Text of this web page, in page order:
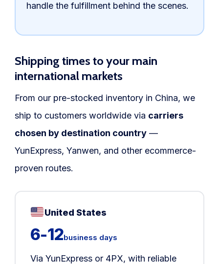
handle the fulfillment behind the scenes.
Shipping times to your main
international markets
From our pre-stocked inventory in China, we
ship to customers worldwide via carriers
chosen by destination country —
YunExpress, Yanwen, and other ecommerce-
proven routes.
United States
6-12business days
Via YunExpress or 4PX, with reliable